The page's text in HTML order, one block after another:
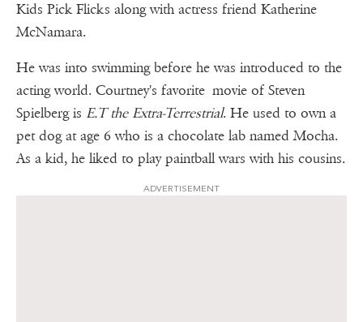
Kids Pick Flicks along with actress friend Katherine
McNamara.
He was into swimming before he was introduced to the
acting world. Courtney's favorite movie of Steven
Spielberg is E.T the Extra-Terrestrial. He used to own a
pet dog at age 6 who is a chocolate lab named Mocha.
As a kid, he liked to play paintball wars with his cousins.
ADVERTISEMENT